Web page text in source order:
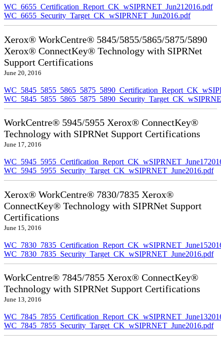
WC_6655_Certification_Report_CK_wSIPRNET_Jun212016.pdf
WC_6655_Security_Target_CK_wSIPRNET_Jun2016.pdf
Xerox® WorkCentre® 5845/5855/5865/5875/5890
Xerox® ConnectKey® Technology with SIPRNet
Support Certifications
June 20, 2016
WorkCentre® 5945/5955 Xerox® ConnectKey®
Technology with SIPRNet Support Certifications
June 17, 2016
WC_5945_5955_Security_Target_CK_wSIPRNET_June2016.pdf
Xerox® WorkCentre® 7830/7835 Xerox®
ConnectKey® Technology with SIPRNet Support
Certifications
June 15, 2016
WC_7830_7835_Security_Target_CK_wSIPRNET_June2016.pdf
WorkCentre® 7845/7855 Xerox® ConnectKey®
Technology with SIPRNet Support Certifications
June 13, 2016
WC_7845_7855_Security_Target_CK_wSIPRNET_June2016.pdf